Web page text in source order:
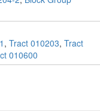
, Tract 010203, Tract
010600